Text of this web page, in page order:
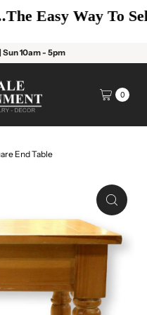
To Sell!
Sun 10am - 5pm
0
End Table